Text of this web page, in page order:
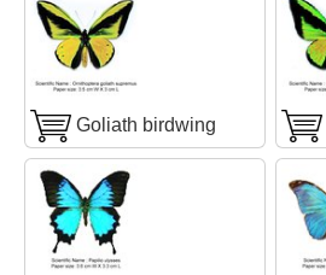
Goliath birdwing